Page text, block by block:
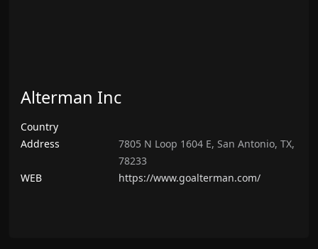
Alterman Inc
Country
Address
7805 N Loop 1604 E, San Antonio, TX,
78233
WEB
https://www.goalterman.com/